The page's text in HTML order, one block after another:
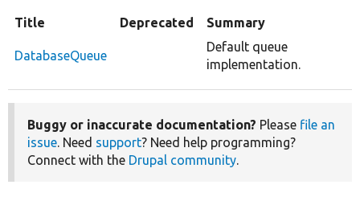
Title Deprecated Summary
DatabaseQueue
Default queue
implementation.
Buggy or inaccurate documentation? Please file an
issue. Need support? Need help programming?
Connect with the Drupal community.